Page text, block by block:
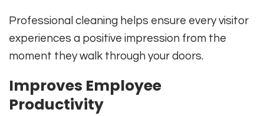
Professional cleaning helps ensure every visitor
experiences a positive impression from the
moment they walk through your doors.
Improves Employee
Productivity